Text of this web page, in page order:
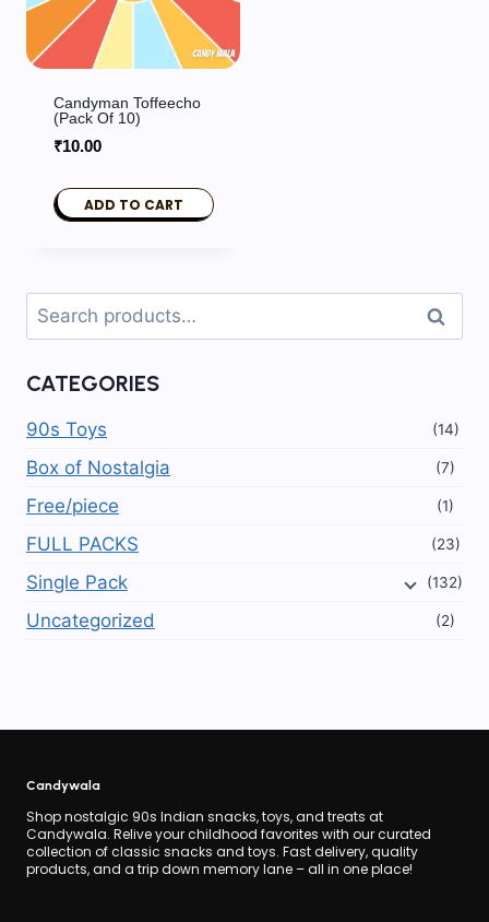
Candyman Toffeecho
(Pack Of 10)
₹10.00
ADD TO CART
Search
for:
Search
CATEGORIES
90s Toys (14)
Box of Nostalgia (7)
Free/piece (1)
FULL PACKS (23)
Single Pack (132)
Uncategorized (2)
Candywala
Shop nostalgic 90s Indian snacks, toys, and treats at
Candywala. Relive your childhood favorites with our curated
collection of classic snacks and toys. Fast delivery, quality
products, and a trip down memory lane – all in one place!